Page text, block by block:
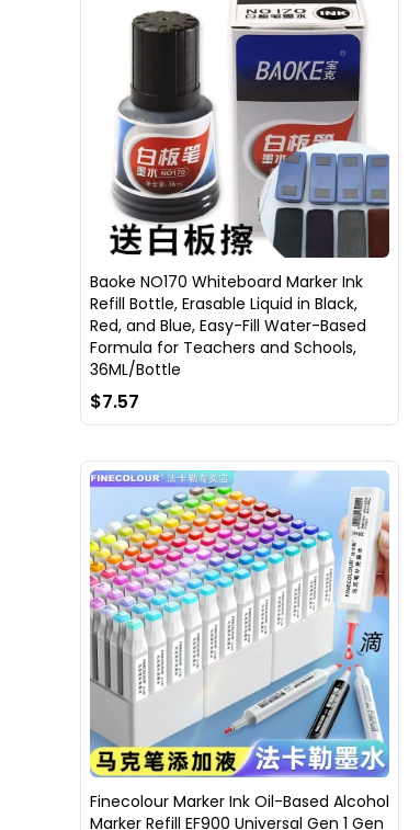
Baoke NO170 Whiteboard Marker Ink
Refill Bottle, Erasable Liquid in Black,
Red, and Blue, Easy-Fill Water-Based
Formula for Teachers and Schools,
36ML/Bottle
$7.57
Finecolour Marker Ink Oil-Based Alcohol
Marker Refill EF900 Universal Gen 1 Gen